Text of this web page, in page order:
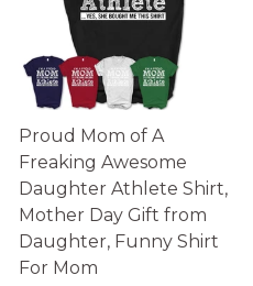
under 3. Small parts
Proud Mom of A
Freaking Awesome
Daughter Athlete Shirt,
Mother Day Gift from
Daughter, Funny Shirt
For Mom